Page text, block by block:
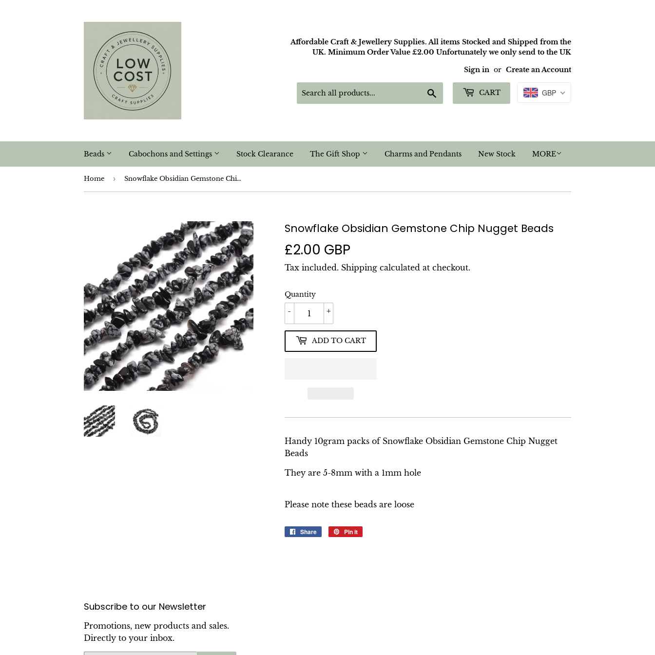
Affordable Craft & Jewellery Supplies. All items Stocked and Shipped from the
UK. Minimum Order Value £2.00 Unfortunately we only send to the UK
Sign in or Create an Account
Search CART GBP
Beads Cabochons and Settings Stock Clearance The Gift Shop Charms and Pendants New Stock MORE
Home › Snowflake Obsidian Gemstone Chip Nugget Beads
Snowflake Obsidian Gemstone Chip Nugget Beads
£2.00 GBP
GBP
Tax included. Shipping calculated at checkout.
Quantity
+
-
ADD TO CART
Handy 10gram packs of Snowflake Obsidian Gemstone Chip Nugget
Beads
They are 5-8mm with a 1mm hole
Please note these beads are loose
Share
Share
Pin it
Subscribe to our Newsletter
Promotions, new products and sales.
Directly to your inbox.